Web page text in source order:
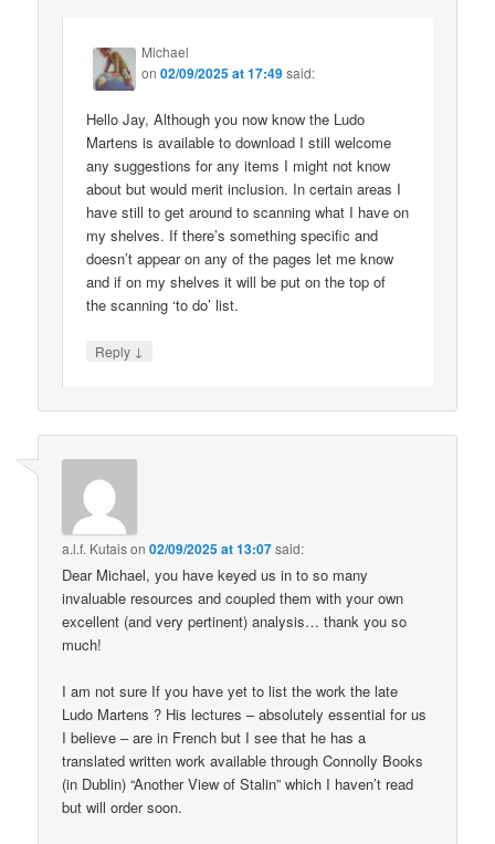
Michael
on02/09/2025 at 17:49said:
Hello Jay, Although you now know the Ludo
Martens is available to download I still welcome
any suggestions for any items I might not know
about but would merit inclusion. In certain areas I
have still to get around to scanning what I have on
my shelves. If there’s something specific and
doesn’t appear on any of the pages let me know
and if on my shelves it will be put on the top of
the scanning ‘to do’ list.
Reply ↓
a.l.f. Kutaison02/09/2025 at 13:07said:
Dear Michael, you have keyed us in to so many
invaluable resources and coupled them with your own
excellent (and very pertinent) analysis… thank you so
much!
I am not sure If you have yet to list the work the late
Ludo Martens ? His lectures – absolutely essential for us
I believe – are in French but I see that he has a
translated written work available through Connolly Books
(in Dublin) “Another View of Stalin” which I haven’t read
but will order soon.